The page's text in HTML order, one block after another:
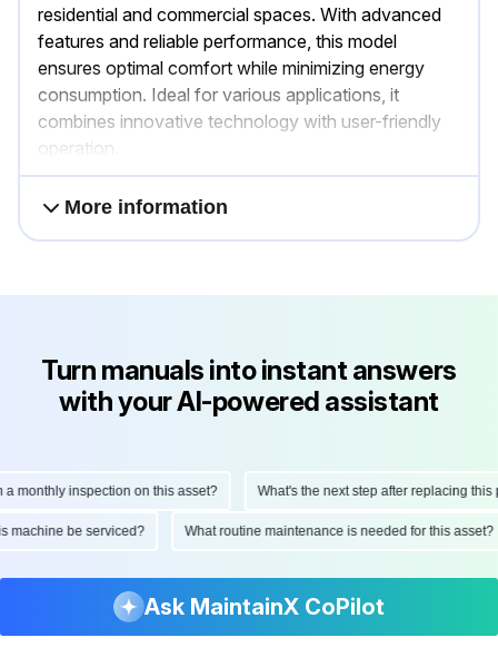
residential and commercial spaces. With advanced
features and reliable performance, this model
ensures optimal comfort while minimizing energy
consumption. Ideal for various applications, it
combines innovative technology with user-friendly
operation.
More information
Turn manuals into instant answers
with your AI-powered assistant
inspection on this asset? What's the next step after replacing this
this machine be serviced? What routine maintenance is needed for this
Ask MaintainX CoPilot